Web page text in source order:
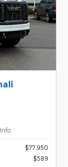
Info
$77,950
$589